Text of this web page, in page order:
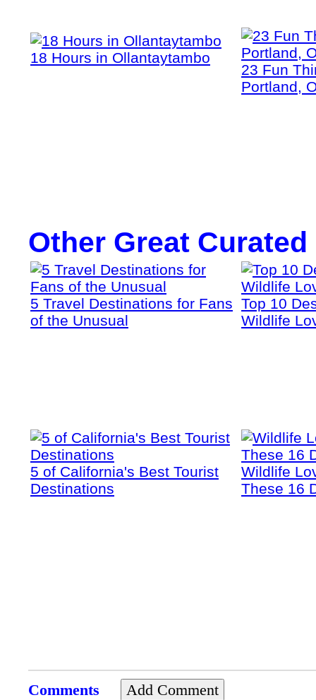
18 Hours in Ollantaytambo
23 Fun
Portland,
Other Great
5 Travel Destinations for Fans
of the Unusual
Top 10
Wildlife
5 of California's Best Tourist
Destinations
Wildlife
These 16
Comments